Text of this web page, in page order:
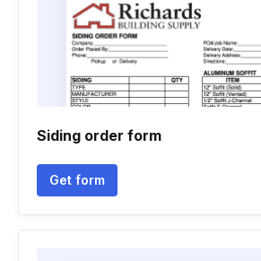
Siding order form
Get form